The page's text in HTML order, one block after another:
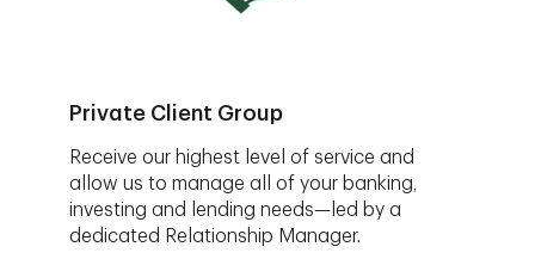
Private Client Group
Receive our highest level of service and
allow us to manage all of your banking,
investing and lending needs—led by a
dedicated Relationship Manager.